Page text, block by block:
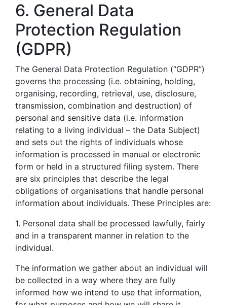
6. General Data
Protection Regulation
(GDPR)
The General Data Protection Regulation (“GDPR”)
governs the processing (i.e. obtaining, holding,
organising, recording, retrieval, use, disclosure,
transmission, combination and destruction) of
personal and sensitive data (i.e. information
relating to a living individual – the Data Subject)
and sets out the rights of individuals whose
information is processed in manual or electronic
form or held in a structured filing system. There
are six principles that describe the legal
obligations of organisations that handle personal
information about individuals. These Principles are:
1. Personal data shall be processed lawfully, fairly
and in a transparent manner in relation to the
individual.
The information we gather about an individual will
be collected in a way where they are fully
informed how we intend to use that information,